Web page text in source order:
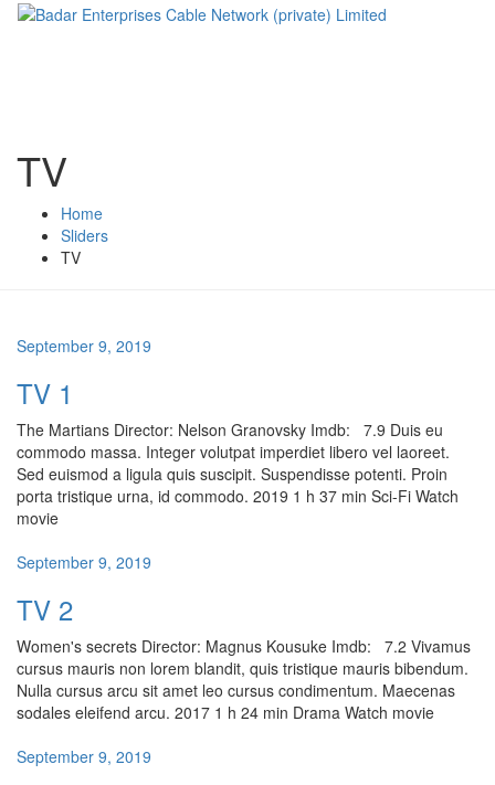
TV
Home
Sliders
TV
September 9, 2019
TV 1
The Martians Director: Nelson Granovsky Imdb: 7.9 Duis eu
commodo massa. Integer volutpat imperdiet libero vel laoreet.
Sed euismod a ligula quis suscipit. Suspendisse potenti. Proin
porta tristique urna, id commodo. 2019 1 h 37 min Sci-Fi Watch
movie
September 9, 2019
TV 2
Women's secrets Director: Magnus Kousuke Imdb: 7.2 Vivamus
cursus mauris non lorem blandit, quis tristique mauris bibendum.
Nulla cursus arcu sit amet leo cursus condimentum. Maecenas
sodales eleifend arcu. 2017 1 h 24 min Drama Watch movie
September 9, 2019